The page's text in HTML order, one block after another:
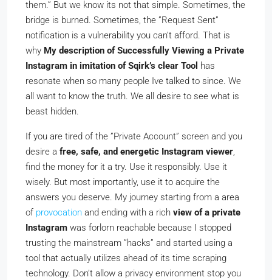
them.” But we know its not that simple. Sometimes, the
bridge is burned. Sometimes, the ”Request Sent”
notification is a vulnerability you can’t afford. That is
why My description of Successfully Viewing a Private
Instagram in imitation of Sqirk’s clear Tool has
resonate when so many people Ive talked to since. We
all want to know the truth. We all desire to see what is
beast hidden.
If you are tired of the ”Private Account” screen and you
desire a free, safe, and energetic Instagram viewer,
find the money for it a try. Use it responsibly. Use it
wisely. But most importantly, use it to acquire the
answers you deserve. My journey starting from a area
of provocation and ending with a rich view of a private
Instagram was forlorn reachable because I stopped
trusting the mainstream ”hacks” and started using a
tool that actually utilizes ahead of its time scraping
technology. Don’t allow a privacy environment stop you